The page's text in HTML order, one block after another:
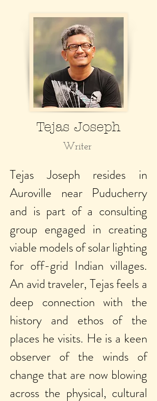
Tejas Joseph
Writer
Tejas Joseph resides in
Auroville near Puducherry
and is part of a consulting
group engaged in creating
viable models of solar lighting
for off-grid Indian villages.
An avid traveler, Tejas feels a
deep connection with the
history and ethos of the
places he visits. He is a keen
observer of the winds of
change that are now blowing
across the physical, cultural